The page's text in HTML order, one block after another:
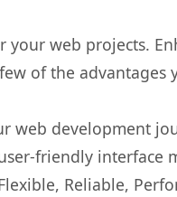
web projects.
of the advantages
web development
friendly interface
Reliable,